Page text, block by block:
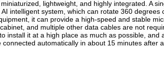
lightweight, and highly integrated. A
intelligent system, which can rotate 360
it can provide a high-speed and stable
and multiple other data cables are not
install it at a high place as much as possible,
automatically in about 15 minutes